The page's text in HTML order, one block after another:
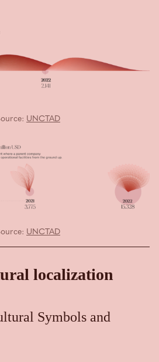
UNCTAD
UNCTAD
localization
Symbols and